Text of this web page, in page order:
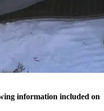
information included on